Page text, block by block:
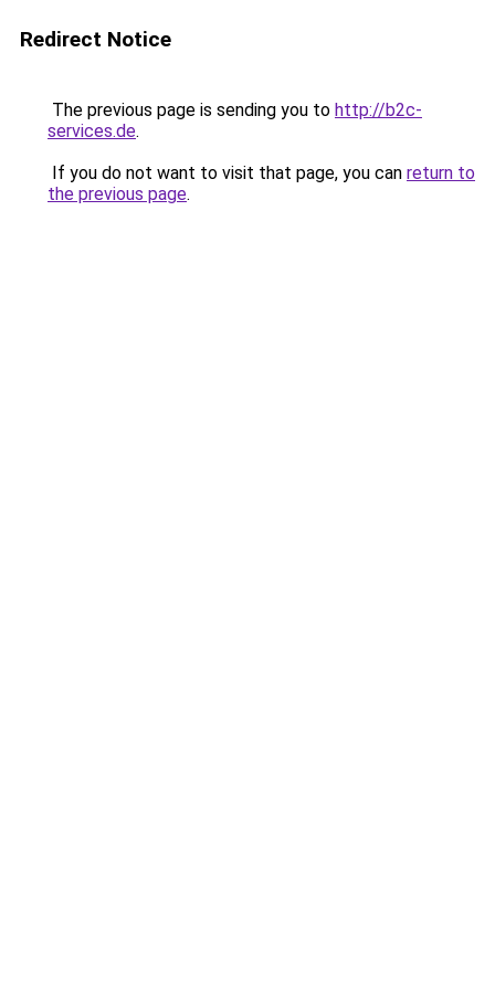
Redirect Notice
The previous page is sending you to http://b2c-
services.de.
If you do not want to visit that page, you can return to
the previous page.